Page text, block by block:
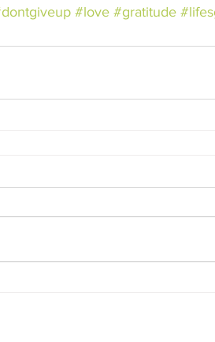
#love #gratitude